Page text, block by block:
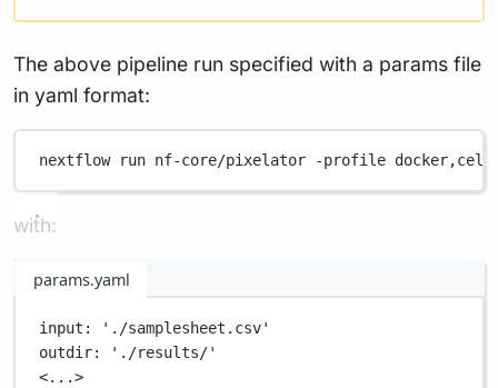
The above pipeline run specified with a params file
in yaml format:
nextflow run nf-core/pixelator -profile
with:
params.yaml
input :
'./samplesheet.csv'
outdir:
'./results/'
<...>